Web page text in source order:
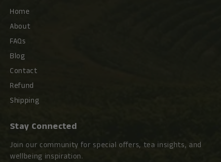
Home
About
FAQs
Blog
Contact
Refund
Shipping
Stay Connected
Join our community for special offers, tea insights, and
wellbeing inspiration.